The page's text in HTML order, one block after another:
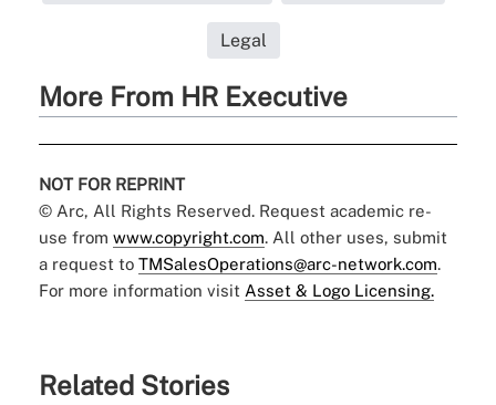
Legal
More From HR Executive
NOT FOR REPRINT
© Arc, All Rights Reserved. Request academic re-
use from www.copyright.com. All other uses, submit
a request to TMSalesOperations@arc-network.com.
For more information visit Asset & Logo Licensing.
Related Stories